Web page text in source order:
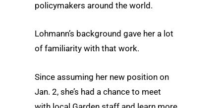
policymakers around the world.
Lohmann’s background gave her a lot
of familiarity with that work.
Since assuming her new position on
Jan. 2, she’s had a chance to meet